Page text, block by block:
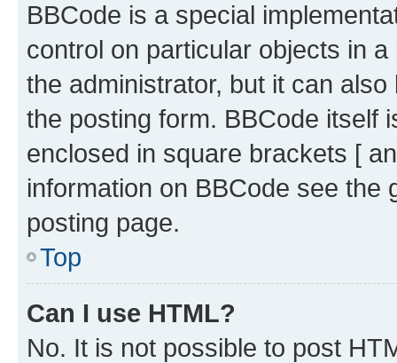
BBCode is a special
control on particular objects in
the administrator, but it can
the posting form. BBCode itself
enclosed in square brackets [
information on BBCode see
posting page.
Top
Can I use HTML?
No. It is not possible to post